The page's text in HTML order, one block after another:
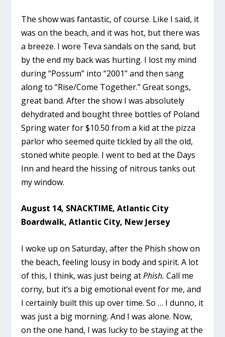
The show was fantastic, of course. Like I said, it
was on the beach, and it was hot, but there was
a breeze. I wore Teva sandals on the sand, but
by the end my back was hurting. I lost my mind
during “Possum” into “2001” and then sang
along to “Rise/Come Together.” Great songs,
great band. After the show I was absolutely
dehydrated and bought three bottles of Poland
Spring water for $10.50 from a kid at the pizza
parlor who seemed quite tickled by all the old,
stoned white people. I went to bed at the Days
Inn and heard the hissing of nitrous tanks out
my window.
August 14, SNACKTIME, Atlantic City
Boardwalk, Atlantic City, New Jersey
I woke up on Saturday, after the Phish show on
the beach, feeling lousy in body and spirit. A lot
of this, I think, was just being atPhish.Call me
corny, but it’s a big emotional event for me, and
I certainly built this up over time. So … I dunno, it
was just a big morning. And I was alone. Now,
on the one hand, I was lucky to be staying at the